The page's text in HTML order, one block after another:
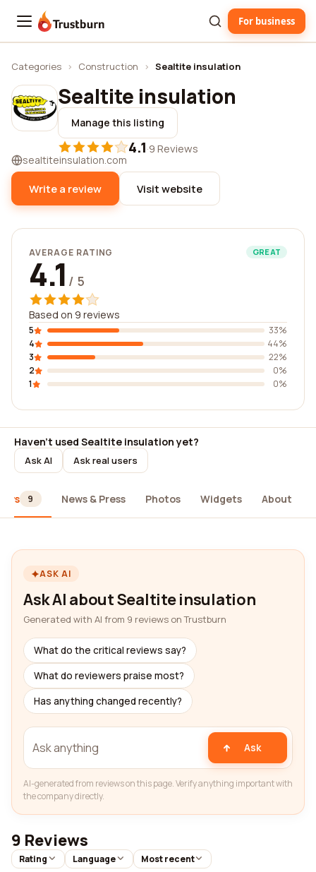
Trustburn For business
Categories › Construction › Sealtite insulation
Sealtite insulation
Manage this listing
4.1·9 Reviews
sealtiteinsulation.com
Write a review Visit website
AVERAGE RATING GREAT
4.1 / 5
Based on 9 reviews
5
33%
4
44%
3
22%
2
0%
1
0%
Haven't used Sealtite insulation yet?
Ask AI Ask real users
9 News & Press Photos Widgets About
ASK AI
Ask AI about Sealtite insulation
Generated with AI from 9 reviews on Trustburn
What do the critical reviews say?
What do reviewers praise most?
Has anything changed recently?
Ask
AI-generated from reviews on this page. Verify anything important with
the company directly.
9 Reviews
Rating Language Most recent